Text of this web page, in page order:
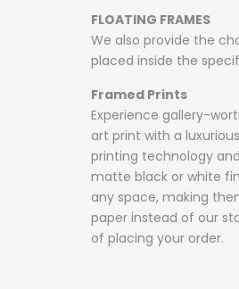
FLOATING FRAMES
We also provide the
placed inside the
Framed Prints
Experience gallery-
art print with a
printing technology and
matte black or white
any space, making
paper instead of our
of placing your order.